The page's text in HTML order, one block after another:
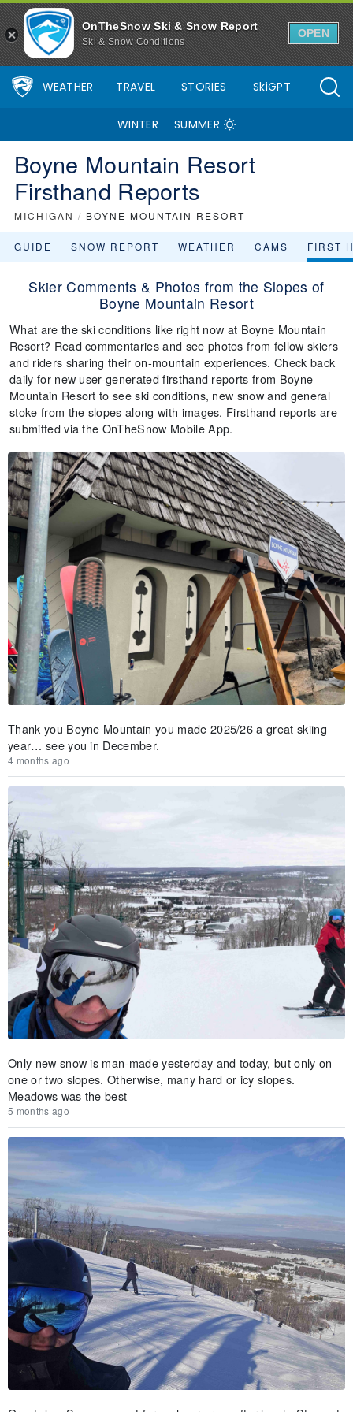
OnTheSnow Ski & Snow Report
Ski & Snow Conditions
OPEN
WEATHER TRAVEL STORIES SkiGPT
WINTER SUMMER
Boyne Mountain Resort
Firsthand Reports
MICHIGAN / BOYNE MOUNTAIN RESORT
GUIDE SNOW REPORT WEATHER CAMS FIRST
Skier Comments & Photos from the Slopes of
Boyne Mountain Resort
What are the ski conditions like right now at Boyne Mountain
Resort? Read commentaries and see photos from fellow skiers
and riders sharing their on-mountain experiences. Check back
daily for new user-generated firsthand reports from Boyne
Mountain Resort to see ski conditions, new snow and general
stoke from the slopes along with images. Firsthand reports are
submitted via the OnTheSnow Mobile App.
Thank you Boyne Mountain you made 2025/26 a great skiing
year… see you in December.
4 months ago
Only new snow is man-made yesterday and today, but only on
one or two slopes. Otherwise, many hard or icy slopes.
Meadows was the best
5 months ago